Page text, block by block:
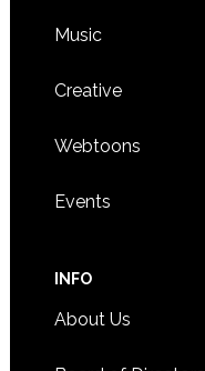
Music
Creative
Webtoons
Events
INFO
About Us